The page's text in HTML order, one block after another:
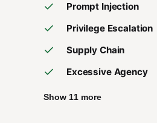
Prompt Injection
Privilege Escalation
Supply Chain
Excessive Agency
Show 11 more